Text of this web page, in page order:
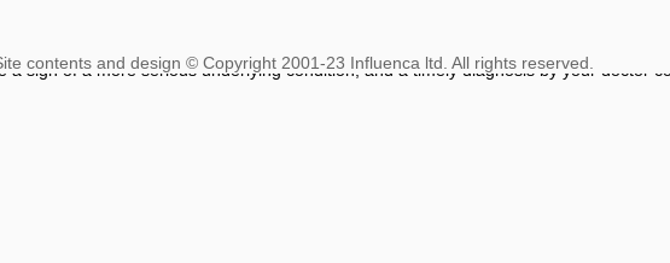
a sign of a more serious underlying condition, and a timely diagnosis by your doctor